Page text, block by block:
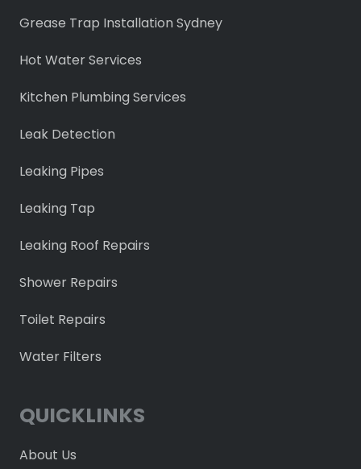
Grease Trap Installation Sydney
Hot Water Services
Kitchen Plumbing Services
Leak Detection
Leaking Pipes
Leaking Tap
Leaking Roof Repairs
Shower Repairs
Toilet Repairs
Water Filters
QUICKLINKS
About Us